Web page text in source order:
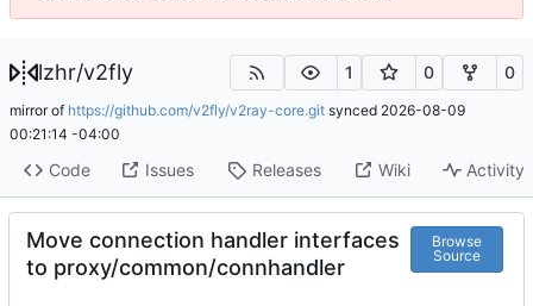
lzhr/v2fly 1 0 0
mirror of https://github.com/v2fly/v2ray-core.git synced 2026-08-09
00:21:14 -04:00
Code Issues Releases Wiki Activity
Move connection handler interfaces
to proxy/common/connhandler
Browse
Source